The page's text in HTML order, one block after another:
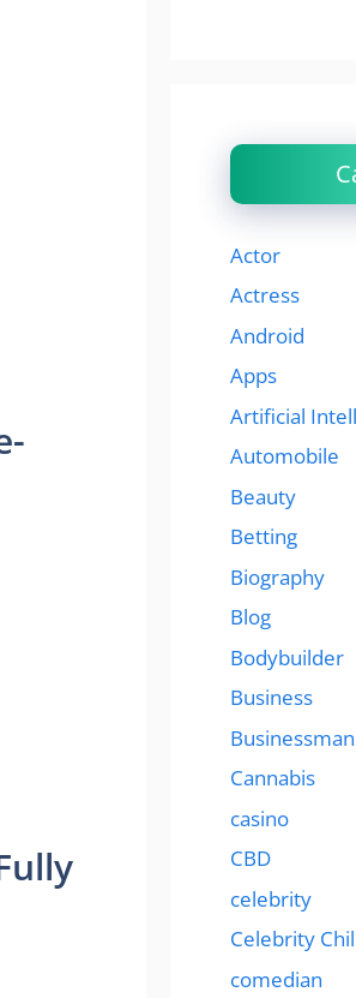
Actor
Actress
Android
Apps
Artificial
Automobile
Beauty
Betting
Biography
Blog
Bodybuilder
Business
Businessman
Cannabis
casino
CBD
celebrity
Celebrity
comedian